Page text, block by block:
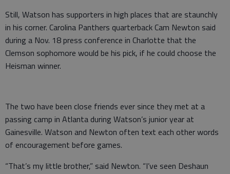
Still, Watson has supporters in high places that are staunchly
in his corner. Carolina Panthers quarterback Cam Newton said
during a Nov. 18 press conference in Charlotte that the
Clemson sophomore would be his pick, if he could choose the
Heisman winner.
The two have been close friends ever since they met at a
passing camp in Atlanta during Watson’s junior year at
Gainesville. Watson and Newton often text each other words
of encouragement before games.
“That’s my little brother,” said Newton. “I’ve seen Deshaun